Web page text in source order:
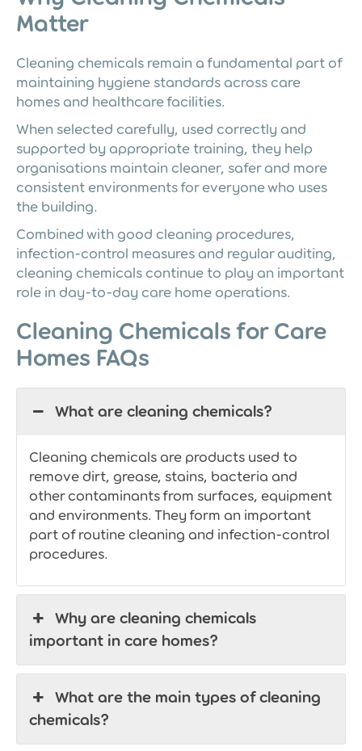
Matter
Cleaning chemicals remain a fundamental part of
maintaining hygiene standards across care
homes and healthcare facilities.
When selected carefully, used correctly and
supported by appropriate training, they help
organisations maintain cleaner, safer and more
consistent environments for everyone who uses
the building.
Combined with good cleaning procedures,
infection-control measures and regular auditing,
cleaning chemicals continue to play an important
role in day-to-day care home operations.
Cleaning Chemicals for Care
Homes FAQs
What are cleaning chemicals?
Cleaning chemicals are products used to
remove dirt, grease, stains, bacteria and
other contaminants from surfaces, equipment
and environments. They form an important
part of routine cleaning and infection-control
procedures.
Why are cleaning chemicals
important in care homes?
What are the main types of cleaning
chemicals?